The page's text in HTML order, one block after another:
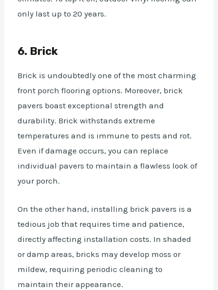
only last up to 20 years.
6. Brick
Brick is undoubtedly one of the most charming
front porch flooring options. Moreover, brick
pavers boast exceptional strength and
durability. Brick withstands extreme
temperatures and is immune to pests and rot.
Even if damage occurs, you can replace
individual pavers to maintain a flawless look of
your porch.
On the other hand, installing brick pavers is a
tedious job that requires time and patience,
directly affecting installation costs. In shaded
or damp areas, bricks may develop moss or
mildew, requiring periodic cleaning to
maintain their appearance.